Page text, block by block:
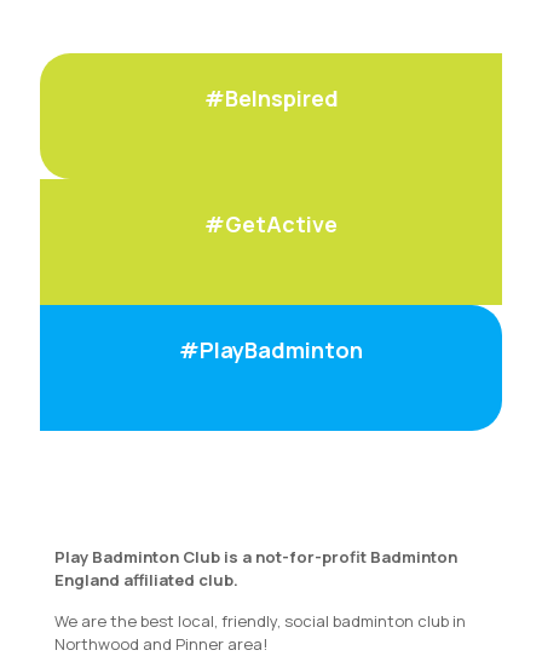
#BeInspired
#GetActive
#PlayBadminton
Play Badminton Club is a not-for-profit Badminton
England affiliated club.
We are the best local, friendly, social badminton club in
Northwood and Pinner area!